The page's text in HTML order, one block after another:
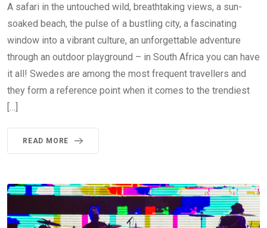
A safari in the untouched wild, breathtaking views, a sun-
soaked beach, the pulse of a bustling city, a fascinating
window into a vibrant culture, an unforgettable adventure
through an outdoor playground – in South Africa you can have
it all! Swedes are among the most frequent travellers and
they form a reference point when it comes to the trendiest
[…]
READ MORE